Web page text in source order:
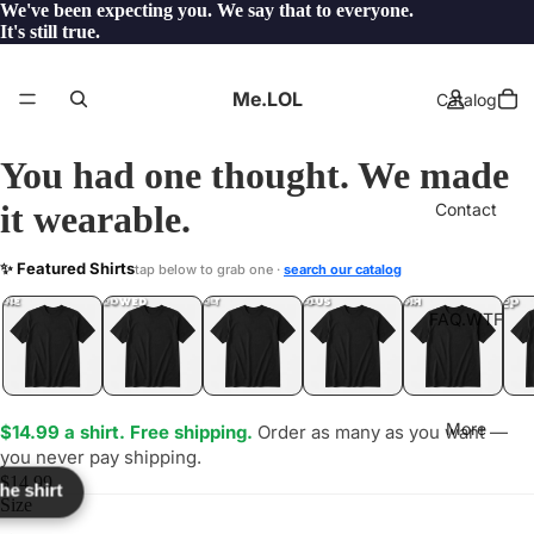
We've been expecting you. We say that to everyone.
It's still true.
Me.LOL Catalog
Contact
FAQ.WTF
More
You had one thought. We made
it wearable.
✨ Featured Shirtstap below to grab one · search our catalog
UNFOLLOWED
.LOL IDIOT
.LOL JEALOUS
.LOL SHHH
.LOL YEP
.LOL
$14.99 a shirt. Free shipping. Order as many as you want —
you never pay shipping.
$14.99
Size
shirt